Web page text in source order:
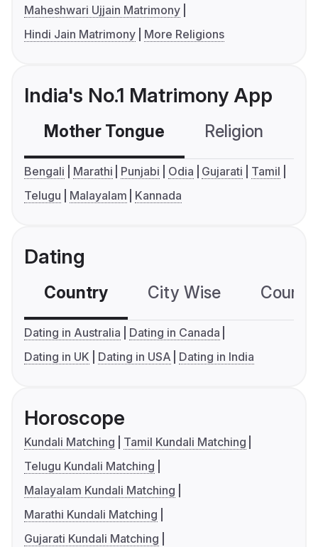
Maheshwari Ujjain Matrimony
Hindi Jain Matrimony
More Religions
India's No.1 Matrimony App
Mother Tongue Religion
Bengali Marathi Punjabi Odia Gujarati
Tamil
Telugu
Malayalam Kannada
Dating
Country City Wise
Dating in Australia
Dating in Canada
Dating in UK
Dating in USA Dating in India
Horoscope
Kundali Matching
Tamil Kundali Matching
Telugu Kundali Matching
Malayalam Kundali Matching
Marathi Kundali Matching
Gujarati Kundali Matching